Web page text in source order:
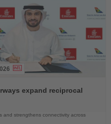
expand reciprocal
and strengthens connectivity across